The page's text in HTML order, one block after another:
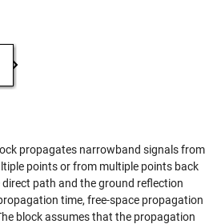
propagates narrowband signals from
points or from multiple points back
path and the ground reflection
time, free-space propagation
block assumes that the propagation